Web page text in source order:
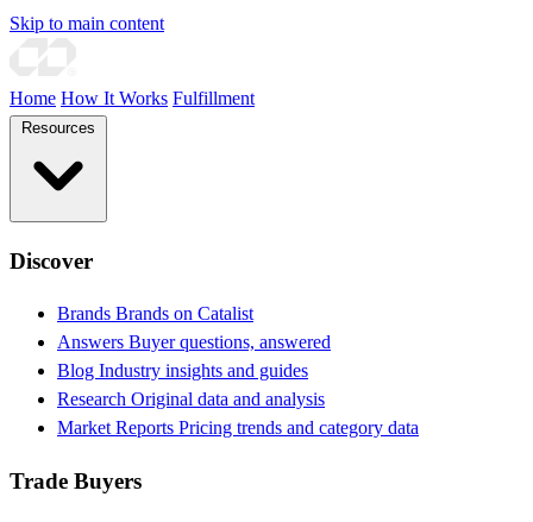
Skip to main content
Home How It Works Fulfillment
Discover
Brands Brands on Catalist
Answers Buyer questions, answered
Blog Industry insights and guides
Research Original data and analysis
Market Reports Pricing trends and category data
Trade Buyers